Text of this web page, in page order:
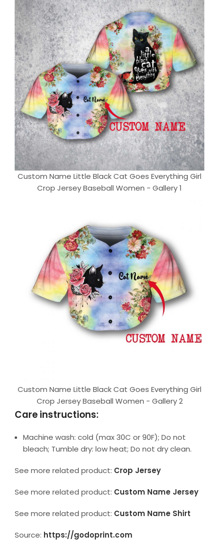
Custom Name Little Black Cat Goes Everything Girl
Crop Jersey Baseball Women - Gallery 1
Custom Name Little Black Cat Goes Everything Girl
Crop Jersey Baseball Women - Gallery 2
Care instructions:
Machine wash: cold (max 30C or 90F); Do not
bleach; Tumble dry: low heat; Do not dry clean.
See more related product: Crop Jersey
See more related product: Custom Name Jersey
See more related product: Custom Name Shirt
Source: https://godoprint.com